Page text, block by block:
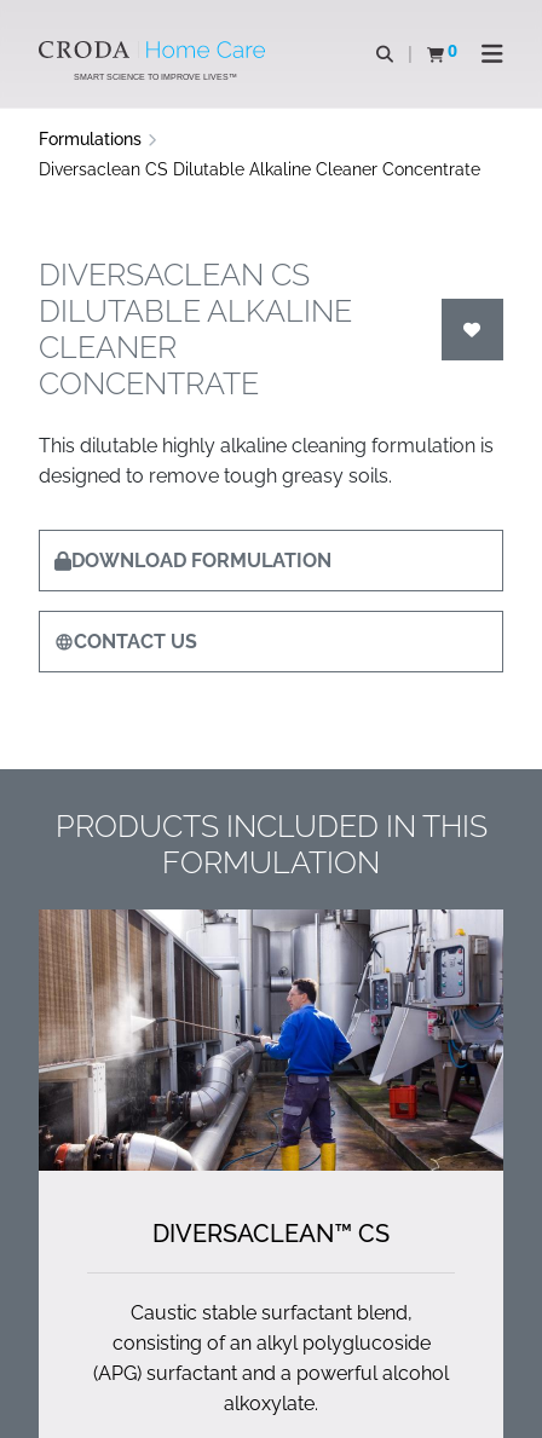
CONTENTSMART SCIENCE TO IMPROVE LIVES™
Open search
0
View basketOpen
Formulations
Diversaclean CS Dilutable Alkaline Cleaner Concentrate
DIVERSACLEAN CS
DILUTABLE ALKALINE
CLEANER
CONCENTRATE
This dilutable highly alkaline cleaning formulation is
designed to remove tough greasy soils.
DOWNLOAD FORMULATION
CONTACT US
PRODUCTS INCLUDED IN THIS
FORMULATION
DIVERSACLEAN™ CS
Caustic stable surfactant blend,
consisting of an alkyl polyglucoside
(APG) surfactant and a powerful alcohol
alkoxylate.